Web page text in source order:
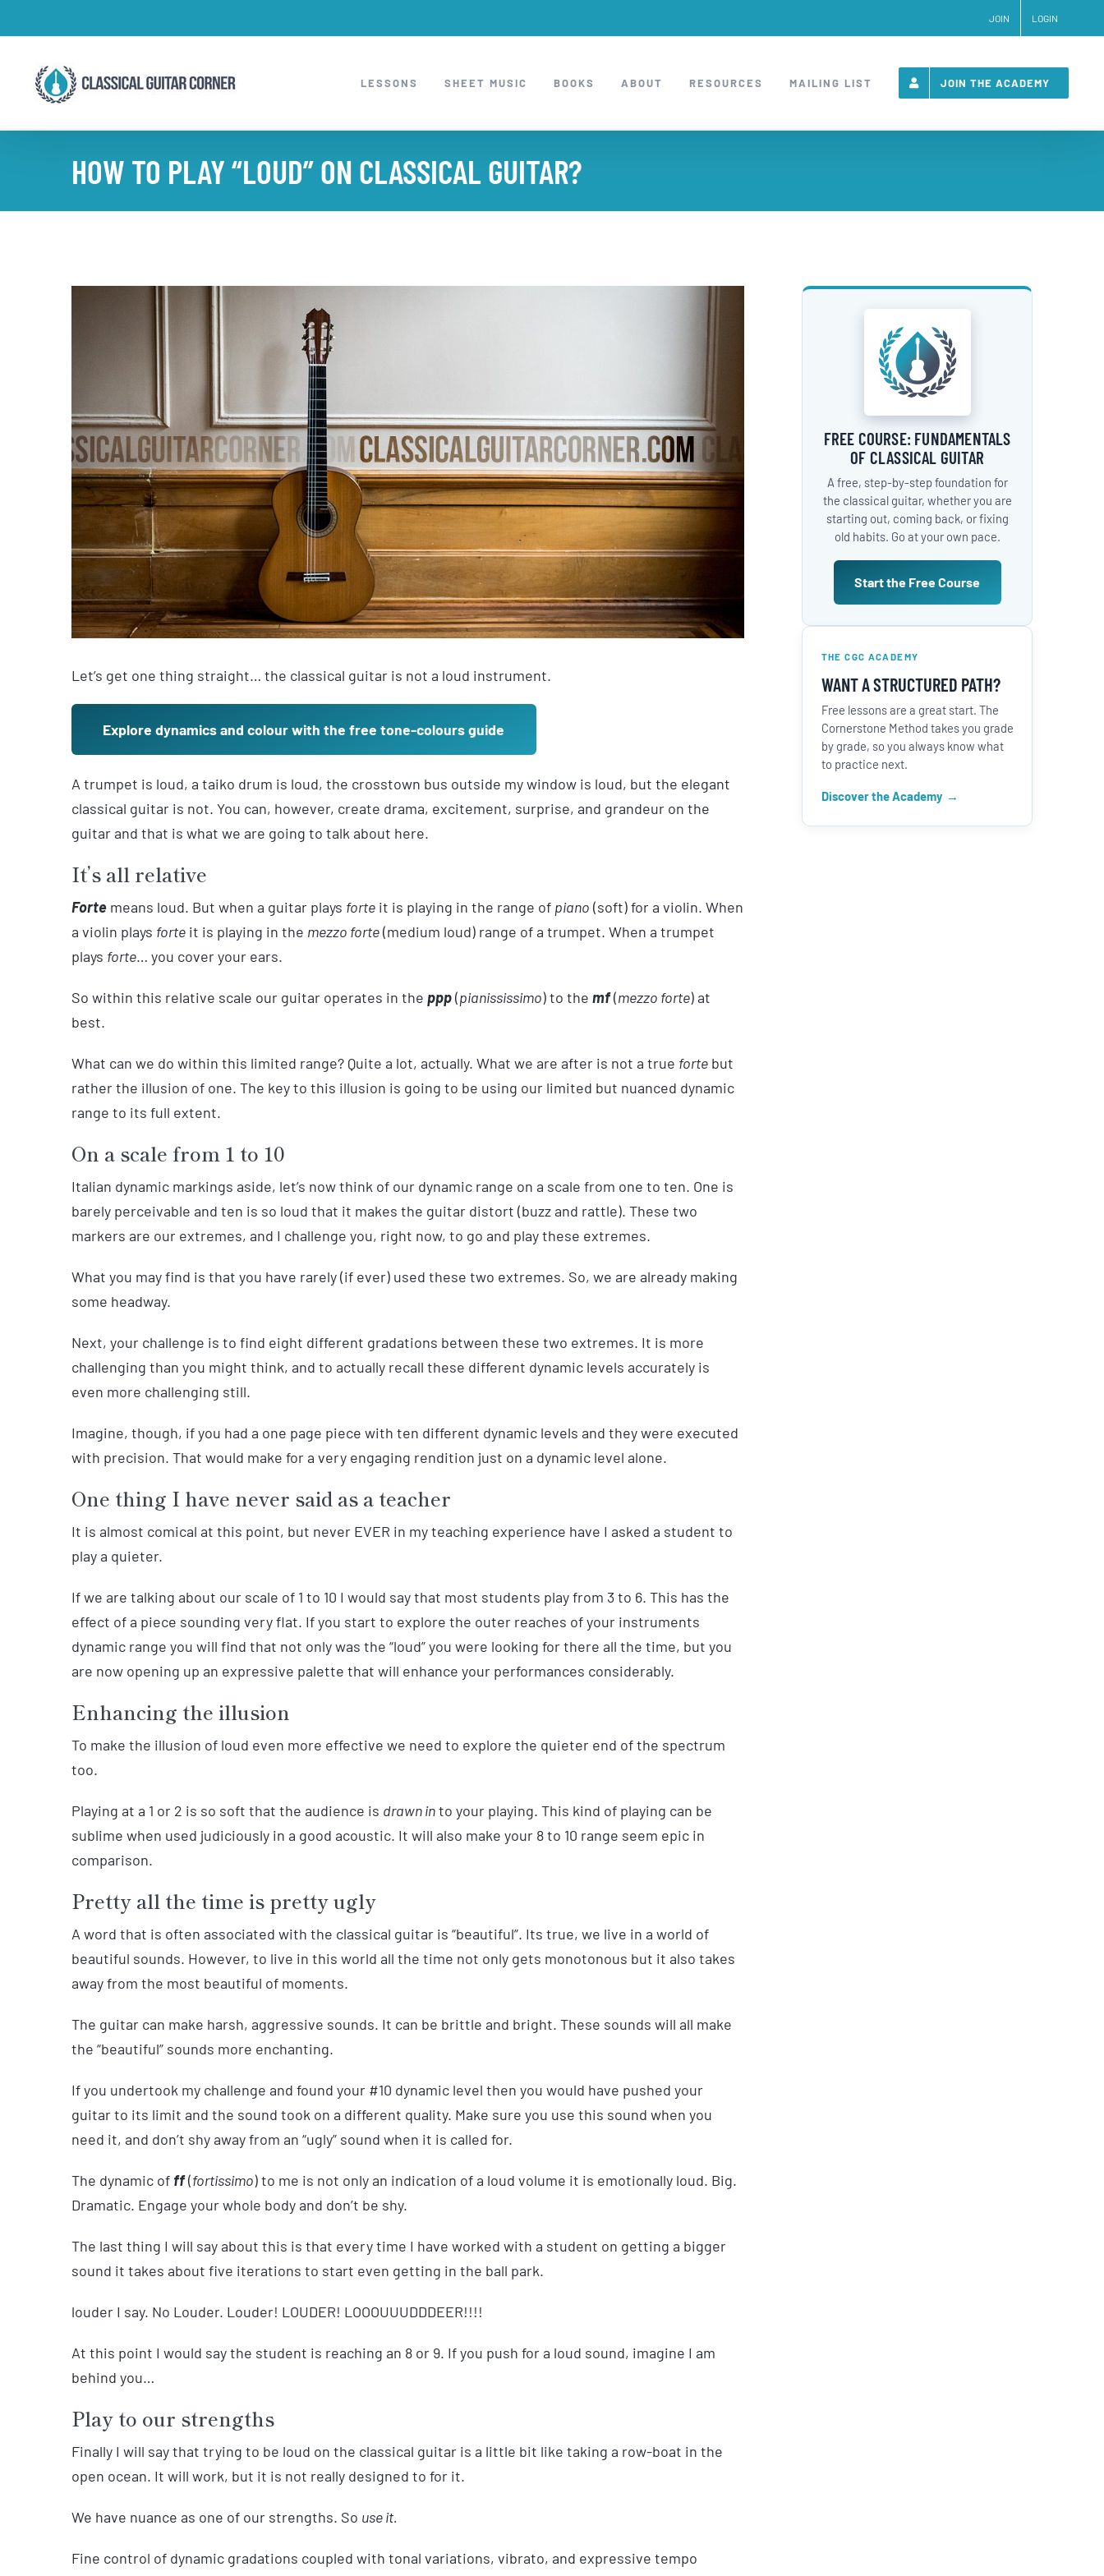
to
JOIN LOGIN
LESSONS SHEET MUSIC BOOKS ABOUT RESOURCES MAILING LIST JOIN THE ACADEMY
HOW TO PLAY “LOUD” ON CLASSICAL GUITAR?
Let’s get one thing straight… the classical guitar is not a loud instrument.
Explore dynamics and colour with the free tone-colours guide
A trumpet is loud, a taiko drum is loud, the crosstown bus outside my window is loud, but the elegant
classical guitar is not. You can, however, create drama, excitement, surprise, and grandeur on the
guitar and that is what we are going to talk about here.
It’s all relative
Forte means loud. But when a guitar plays forte it is playing in the range of piano (soft) for a violin. When
a violin plays forte it is playing in the mezzo forte(medium loud) range of a trumpet. When a trumpet
plays forte… you cover your ears.
So within this relative scale our guitar operates in the ppp(pianississimo) to the mf(mezzo forte) at
best.
What can we do within this limited range? Quite a lot, actually. What we are after is not a true forte but
rather the illusion of one. The key to this illusion is going to be using our limited but nuanced dynamic
range to its full extent.
On a scale from 1 to 10
Italian dynamic markings aside, let’s now think of our dynamic range on a scale from one to ten. One is
barely perceivable and ten is so loud that it makes the guitar distort (buzz and rattle). These two
markers are our extremes, and I challenge you, right now, to go and play these extremes.
What you may find is that you have rarely (if ever) used these two extremes. So, we are already making
some headway.
Next, your challenge is to find eight different gradations between these two extremes. It is more
challenging than you might think, and to actually recall these different dynamic levels accurately is
even more challenging still.
Imagine, though, if you had a one page piece with ten different dynamic levels and they were executed
with precision. That would make for a very engaging rendition just on a dynamic level alone.
One thing I have never said as a teacher
It is almost comical at this point, but never EVER in my teaching experience have I asked a student to
play a quieter.
If we are talking about our scale of 1 to 10 I would say that most students play from 3 to 6. This has the
effect of a piece sounding very flat. If you start to explore the outer reaches of your instruments
dynamic range you will find that not only was the “loud” you were looking for there all the time, but you
are now opening up an expressive palette that will enhance your performances considerably.
Enhancing the illusion
To make the illusion of loud even more effective we need to explore the quieter end of the spectrum
too.
Playing at a 1 or 2 is so soft that the audience is drawn into your playing. This kind of playing can be
sublime when used judiciously in a good acoustic. It will also make your 8 to 10 range seem epic in
comparison.
Pretty all the time is pretty ugly
A word that is often associated with the classical guitar is “beautiful”. Its true, we live in a world of
beautiful sounds. However, to live in this world all the time not only gets monotonous but it also takes
away from the most beautiful of moments.
The guitar can make harsh, aggressive sounds. It can be brittle and bright. These sounds will all make
the “beautiful” sounds more enchanting.
If you undertook my challenge and found your #10 dynamic level then you would have pushed your
guitar to its limit and the sound took on a different quality. Make sure you use this sound when you
need it, and don’t shy away from an “ugly” sound when it is called for.
The dynamic of ff(fortissimo) to me is not only an indication of a loud volume it is emotionally loud. Big.
Dramatic. Engage your whole body and don’t be shy.
The last thing I will say about this is that every time I have worked with a student on getting a bigger
sound it takes about five iterations to start even getting in the ball park.
louder I say. No Louder. Louder! LOUDER! LOOOUUUDDDEER!!!!
At this point I would say the student is reaching an 8 or 9. If you push for a loud sound, imagine I am
behind you…
Play to our strengths
Finally I will say that trying to be loud on the classical guitar is a little bit like taking a row-boat in the
open ocean. It will work, but it is not really designed to for it.
We have nuance as one of our strengths. So use it.
Fine control of dynamic gradations coupled with tonal variations, vibrato, and expressive tempo
FREE COURSE: FUNDAMENTALS
OF CLASSICAL GUITAR
A free, step-by-step foundation for
the classical guitar, whether you are
starting out, coming back, or fixing
old habits. Go at your own pace.
Start the Free Course
THE CGC ACADEMY
WANT A STRUCTURED PATH?
Free lessons are a great start. The
Cornerstone Method takes you grade
by grade, so you always know what
to practice next.
Discover the Academy